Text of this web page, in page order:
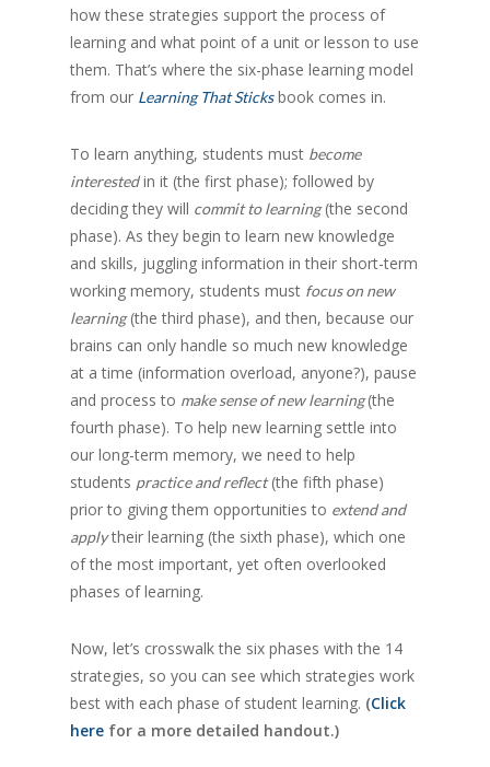
how these strategies support the process of
learning and what point of a unit or lesson to use
them. That’s where the six-phase learning model
from our Learning That Sticksbook comes in.
To learn anything, students must become
interestedin it (the first phase); followed by
deciding they will commit to learning(the second
phase). As they begin to learn new knowledge
and skills, juggling information in their short-term
working memory, students must focus on new
learning(the third phase), and then, because our
brains can only handle so much new knowledge
at a time (information overload, anyone?), pause
and process to make sense of new learning(the
fourth phase). To help new learning settle into
our long-term memory, we need to help
students practice and reflect(the fifth phase)
prior to giving them opportunities to extend and
applytheir learning (the sixth phase), which one
of the most important, yet often overlooked
phases of learning.
Now, let’s crosswalk the six phases with the 14
strategies, so you can see which strategies work
best with each phase of student learning. (Click
here for a more detailed handout.)